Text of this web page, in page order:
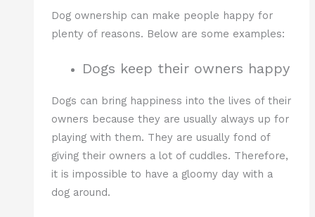
Dog ownership can make people happy for
plenty of reasons. Below are some examples:
Dogs keep their owners happy
Dogs can bring happiness into the lives of their
owners because they are usually always up for
playing with them. They are usually fond of
giving their owners a lot of cuddles. Therefore,
it is impossible to have a gloomy day with a
dog around.